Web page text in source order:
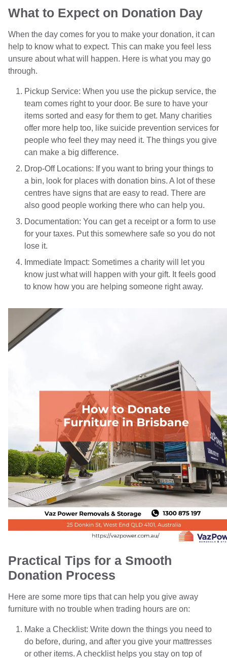
What to Expect on Donation Day
When the day comes for you to make your donation, it can
help to know what to expect. This can make you feel less
unsure about what will happen. Here is what you may go
through.
Pickup Service: When you use the pickup service, the
team comes right to your door. Be sure to have your
items sorted and easy for them to get. Many charities
offer more help too, like suicide prevention services for
people who feel they may need it. The things you give
can make a big difference.
Drop-Off Locations: If you want to bring your things to
a bin, look for places with donation bins. A lot of these
centres have signs that are easy to read. There are
also good people working there who can help you.
Documentation: You can get a receipt or a form to use
for your taxes. Put this somewhere safe so you do not
lose it.
Immediate Impact: Sometimes a charity will let you
know just what will happen with your gift. It feels good
to know how you are helping someone right away.
Practical Tips for a Smooth
Donation Process
Here are some more tips that can help you give away
furniture with no trouble when trading hours are on:
Make a Checklist: Write down the things you need to
do before, during, and after you give your mattresses
or other items. A checklist helps you stay on top of